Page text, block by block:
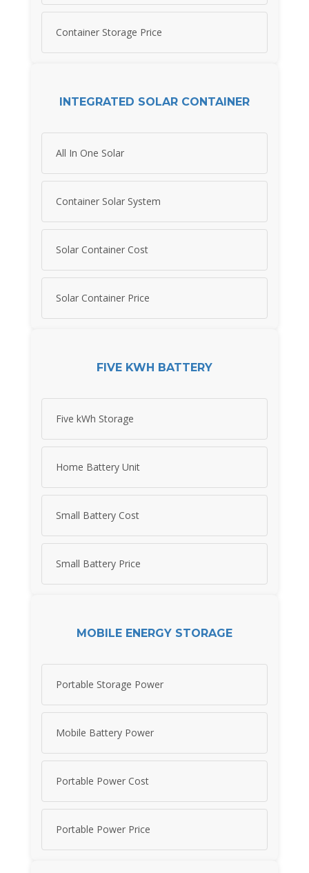
Container Storage Price
INTEGRATED SOLAR CONTAINER
All In One Solar
Container Solar System
Solar Container Cost
Solar Container Price
FIVE KWH BATTERY
Five kWh Storage
Home Battery Unit
Small Battery Cost
Small Battery Price
MOBILE ENERGY STORAGE
Portable Storage Power
Mobile Battery Power
Portable Power Cost
Portable Power Price